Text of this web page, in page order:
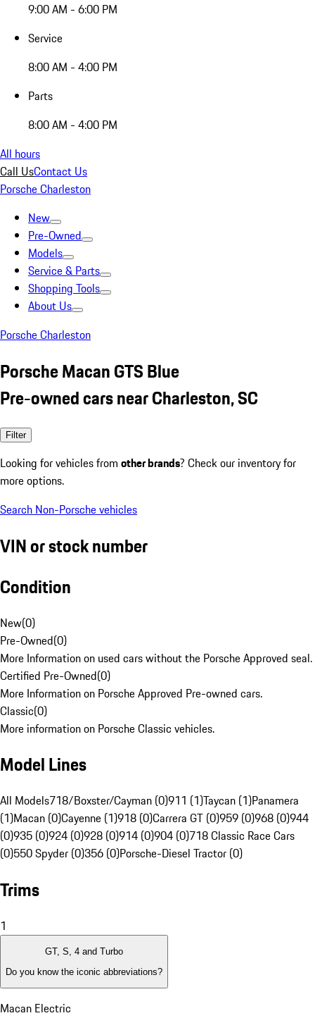
9:00 AM - 6:00 PM
Service
8:00 AM - 4:00 PM
Parts
8:00 AM - 4:00 PM
All hours
Call UsContact Us
Porsche Charleston
New
Pre-Owned
Models
Service & Parts
Shopping Tools
About Us
Porsche Charleston
Porsche Macan GTS Blue
Pre-owned cars near Charleston, SC
Filter
Looking for vehicles from other brands? Check our inventory for
more options.
Search Non-Porsche vehicles
VIN or stock number
Condition
New(0)
Pre-Owned(0)
More Information on used cars without the Porsche Approved seal.
Certified Pre-Owned(0)
More Information on Porsche Approved Pre-owned cars.
Classic(0)
More information on Porsche Classic vehicles.
Model Lines
All Models718/Boxster/Cayman (0)911 (1)Taycan (1)Panamera
(1)Macan (0)Cayenne (1)918 (0)Carrera GT (0)959 (0)968 (0)944
(0)935 (0)924 (0)928 (0)914 (0)904 (0)718 Classic Race Cars
(0)550 Spyder (0)356 (0)Porsche-Diesel Tractor (0)
Trims
1
GT, S, 4 and Turbo
Do you know the iconic abbreviations?
Macan Electric